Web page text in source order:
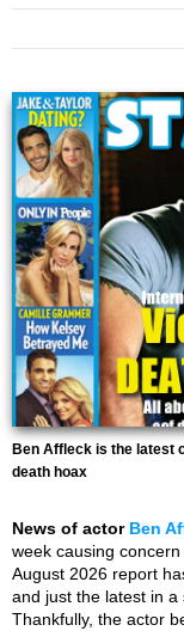
Ben Affleck is the latest
death hoax
News of actor Ben
week causing
August 2026 report
and just the latest in a
Thankfully, the actor